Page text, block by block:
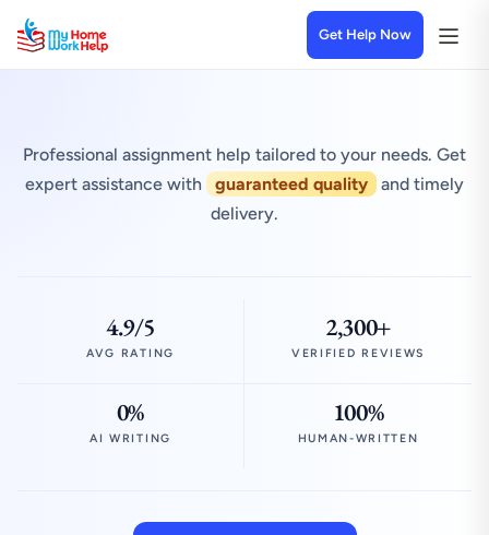
Get Help Now
Professional assignment help tailored to your needs. Get
expert assistance with
guaranteed quality
and timely
delivery.
4.9/5
AVG RATING
2,300+
VERIFIED REVIEWS
0%
AI WRITING
100%
HUMAN-WRITTEN